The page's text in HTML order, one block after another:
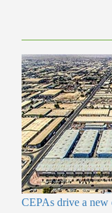
CEPAs drive a